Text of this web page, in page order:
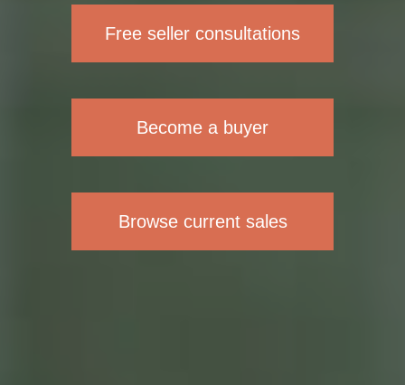
Free seller consultations
Become a buyer
Browse current sales